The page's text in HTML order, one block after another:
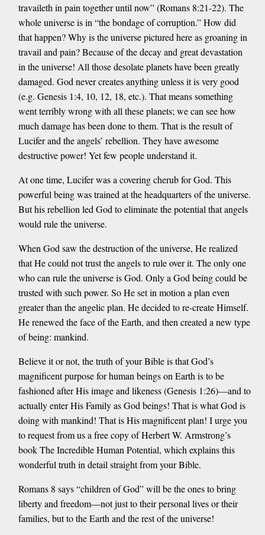
travaileth in pain together until now” (Romans 8:21-22). The
whole universe is in “the bondage of corruption.” How did
that happen? Why is the universe pictured here as groaning in
travail and pain? Because of the decay and great devastation
in the universe! All those desolate planets have been greatly
damaged. God never creates anything unless it is very good
(e.g. Genesis 1:4, 10, 12, 18, etc.). That means something
went terribly wrong with all these planets; we can see how
much damage has been done to them. That is the result of
Lucifer and the angels’ rebellion. They have awesome
destructive power! Yet few people understand it.
At one time, Lucifer was a covering cherub for God. This
powerful being was trained at the headquarters of the universe.
But his rebellion led God to eliminate the potential that angels
would rule the universe.
When God saw the destruction of the universe, He realized
that He could not trust the angels to rule over it. The only one
who can rule the universe is God. Only a God being could be
trusted with such power. So He set in motion a plan even
greater than the angelic plan. He decided to re-create Himself.
He renewed the face of the Earth, and then created a new type
of being: mankind.
Believe it or not, the truth of your Bible is that God’s
magnificent purpose for human beings on Earth is to be
fashioned after His image and likeness (Genesis 1:26)—and to
actually enter His Family as God beings! That is what God is
doing with mankind! That is His magnificent plan! I urge you
to request from us a free copy of Herbert W. Armstrong’s
book The Incredible Human Potential, which explains this
wonderful truth in detail straight from your Bible.
Romans 8 says “children of God” will be the ones to bring
liberty and freedom—not just to their personal lives or their
families, but to the Earth and the rest of the universe!